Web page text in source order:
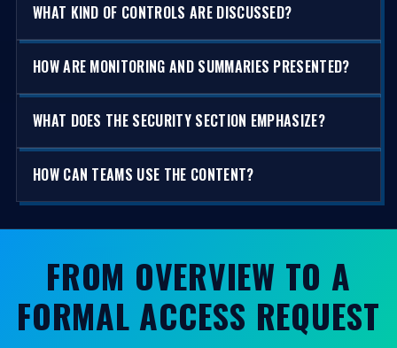
WHAT KIND OF CONTROLS ARE DISCUSSED?
HOW ARE MONITORING AND SUMMARIES PRESENTED?
WHAT DOES THE SECURITY SECTION EMPHASIZE?
HOW CAN TEAMS USE THE CONTENT?
FROM OVERVIEW TO A
FORMAL ACCESS REQUEST